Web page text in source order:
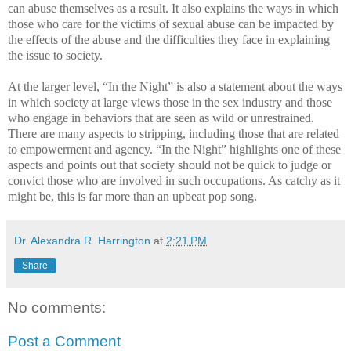
can abuse themselves as a result. It also explains the ways in which
those who care for the victims of sexual abuse can be impacted by
the effects of the abuse and the difficulties they face in explaining
the issue to society.
At the larger level, “In the Night” is also a statement about the ways
in which society at large views those in the sex industry and those
who engage in behaviors that are seen as wild or unrestrained.
There are many aspects to stripping, including those that are related
to empowerment and agency. “In the Night” highlights one of these
aspects and points out that society should not be quick to judge or
convict those who are involved in such occupations. As catchy as it
might be, this is far more than an upbeat pop song.
Dr. Alexandra R. Harrington at 2:21 PM
Share
No comments:
Post a Comment